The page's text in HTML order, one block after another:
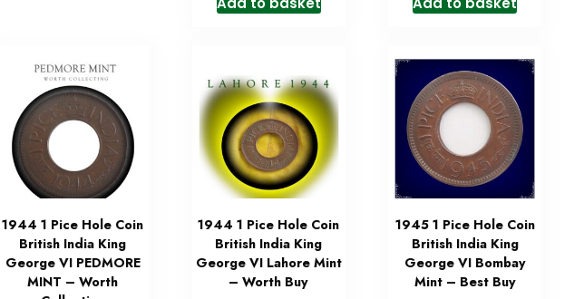
1944 1 Pice Hole Coin
British India King
George VI PEDMORE
MINT – Worth
1944 1 Pice Hole Coin
British India King
George VI Lahore Mint
– Worth Buy
1945 1 Pice Hole Coin
British India King
George VI Bombay
Mint – Best Buy